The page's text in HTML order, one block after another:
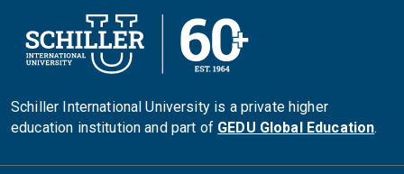
Schiller International University is a private higher
education institution and part of GEDU Global Education.